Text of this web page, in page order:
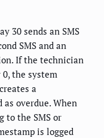
30 sends an SMS
SMS and an
If the technician
the system
a
overdue. When
to the SMS or
is logged